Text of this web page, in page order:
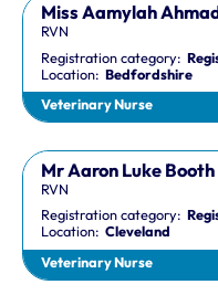
Miss Aamylah
RVN
Registration category:
Location:Bedfordshire
Veterinary Nurse
Mr Aaron Luke Booth
RVN
Registration category:
Location:Cleveland
Veterinary Nurse